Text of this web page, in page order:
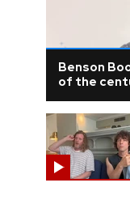
Benson
of the